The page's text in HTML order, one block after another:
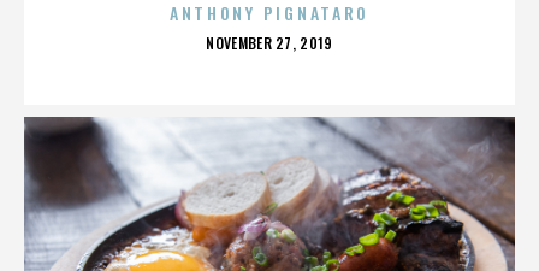
ANTHONY PIGNATARO
POSTED
NOVEMBER 27, 2019